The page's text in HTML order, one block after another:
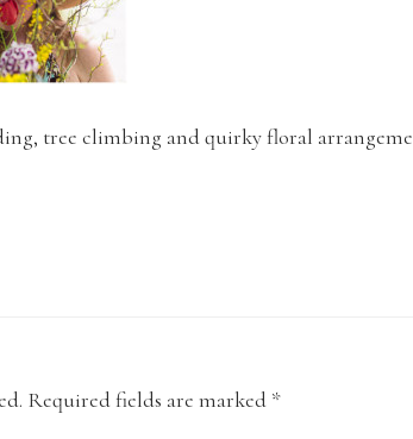
tree climbing and quirky floral
Required fields are marked *